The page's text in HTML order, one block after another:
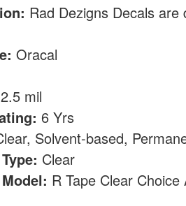
Rad Dezigns Decals
Oracal
2.5 mil
6 Yrs
Solvent-based,
Clear
R Tape Clear Choice